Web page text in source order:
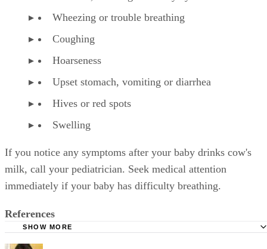
Wheezing or trouble breathing
Coughing
Hoarseness
Upset stomach, vomiting or diarrhea
Hives or red spots
Swelling
If you notice any symptoms after your baby drinks cow's
milk, call your pediatrician. Seek medical attention
immediately if your baby has difficulty breathing.
References
SHOW MORE